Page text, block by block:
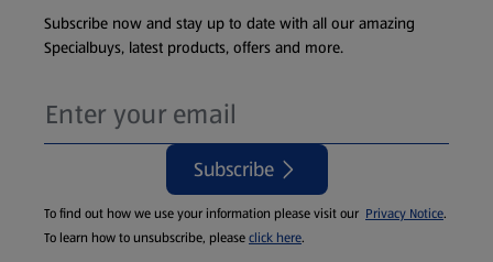
Subscribe now and stay up to date with all our amazing
Specialbuys, latest products, offers and more.
Subscribe
To find out how we use your information please visit our Privacy Notice.
To learn how to unsubscribe, pleaseclick here.